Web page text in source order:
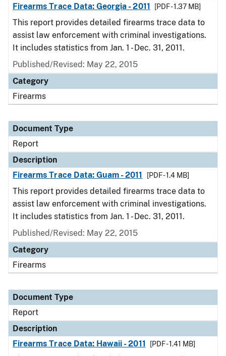
Firearms Trace Data: Georgia - 2011
[PDF - 1.37 MB]
This report provides detailed firearms trace data to
assist law enforcement with criminal investigations.
It includes statistics from Jan. 1 - Dec. 31, 2011.
Published/Revised: May 22, 2015
Category
Firearms
Document Type
Report
Description
Firearms Trace Data: Guam - 2011
[PDF - 1.4 MB]
This report provides detailed firearms trace data to
assist law enforcement with criminal investigations.
It includes statistics from Jan. 1 - Dec. 31, 2011.
Published/Revised: May 22, 2015
Category
Firearms
Document Type
Report
Description
Firearms Trace Data: Hawaii - 2011
[PDF - 1.41 MB]